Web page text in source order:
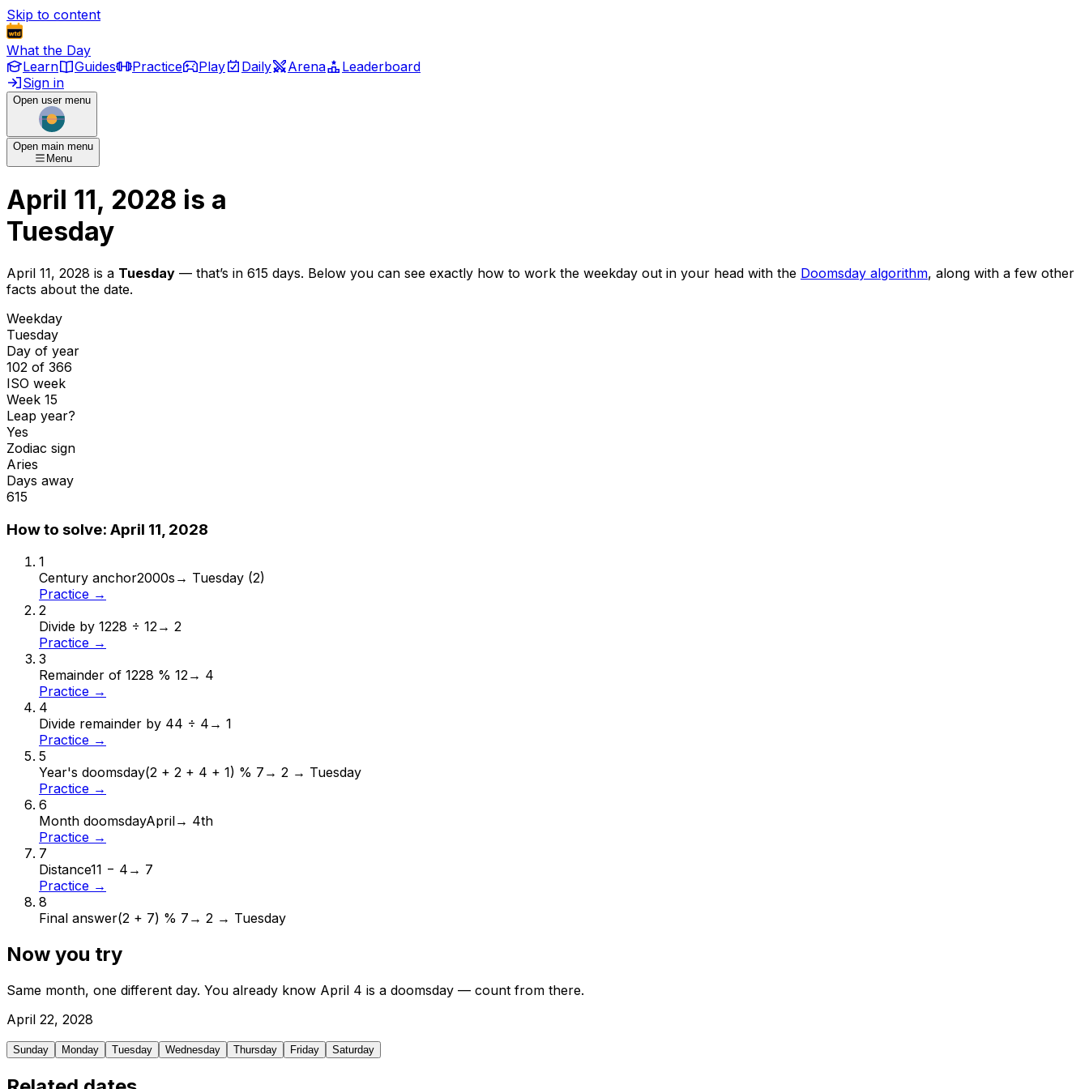
Skip to content
What the Day
Learn
Guides Practice Play Daily Arena
Leaderboard
Sign in
Open user menu
Open main menu
Menu
April 11, 2028 is a
Tuesday
April 11, 2028 is a Tuesday — that’s in 615 days. Below you can see exactly how to work the weekday out in your head with the Doomsday algorithm, along with a few other
facts about the date.
Weekday
Tuesday
Day of year
102 of 366
ISO week
Week 15
Leap year?
Yes
Zodiac sign
Aries
Days away
615
How to solve: April 11, 2028
1
Century anchor2000s → Tuesday (2)
Practice →
2
Divide by 1228 ÷ 12→ 2
Practice →
3
Remainder of 1228 % 12→ 4
Practice →
4
Divide remainder by 44 ÷ 4 → 1
Practice →
5
Year's doomsday(2 + 2 + 4 + 1) % 7 → 2 → Tuesday
Practice →
6
Month doomsdayApril→ 4th
Practice →
7
Distance11 − 4 → 7
Practice →
8
Final answer(2 + 7) % 7 → 2 → Tuesday
Now you try
Same month, one different day. You already know April 4 is a doomsday — count from there.
April 22, 2028
Sunday Monday Tuesday Wednesday Thursday Friday Saturday